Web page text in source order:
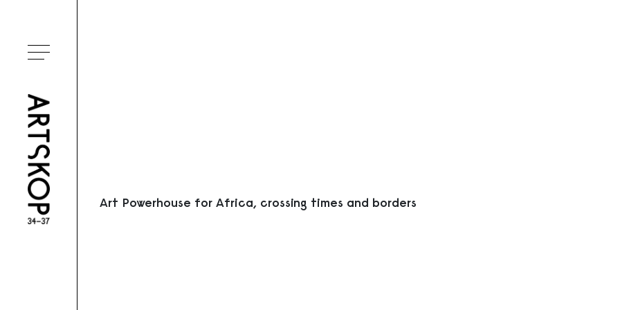
Ouvrir le menu
Art Powerhouse for Africa, crossing times and borders